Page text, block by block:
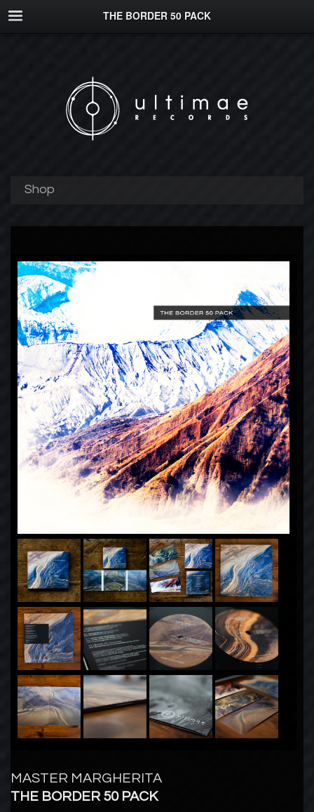
THE BORDER 50 PACK
Shop
MASTER MARGHERITA
THE BORDER 50 PACK